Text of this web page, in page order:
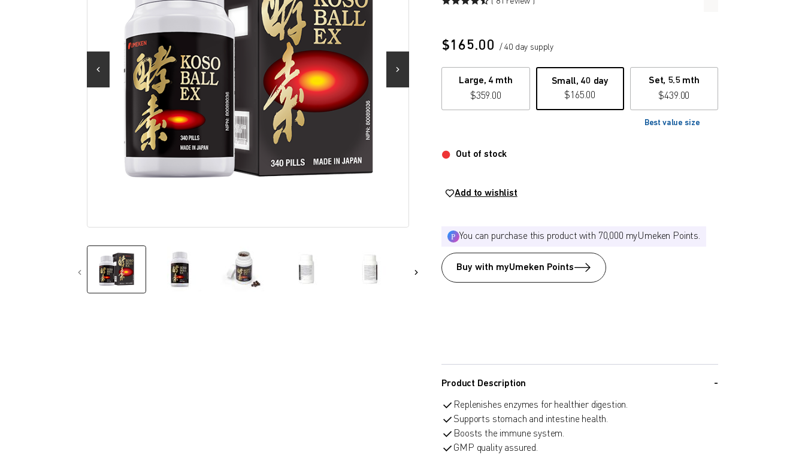
$165.00 / 40 day supply
Large, 4 mth
$359.00
Small, 40 day
$165.00
Set, 5.5 mth
$439.00
Best value size
Out of stock
Add to wishlist
You can purchase this product with 70,000 myUmeken Points.
Buy with myUmeken Points
Product Description
Replenishes enzymes for healthier digestion.
Supports stomach and intestine health.
Boosts the immune system.
GMP quality assured.